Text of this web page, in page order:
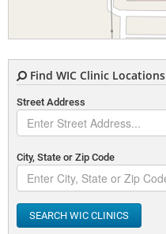
Find WIC Clinic Locations
Street Address
City, State or Zip Code
SEARCH WIC CLINICS